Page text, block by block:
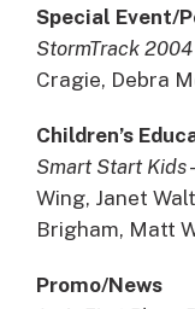
Special Event/
StormTrack 2004
Cragie, Debra
Children’s
Smart Start Kids
Wing, Janet
Brigham, Matt
Promo/News